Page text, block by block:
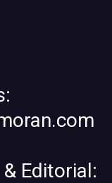
Editorial: